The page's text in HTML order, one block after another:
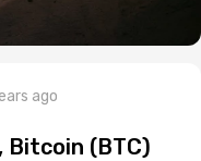
ago
Bitcoin (BTC)